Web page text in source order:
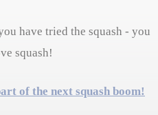
have tried the squash - you
squash!
of the next squash boom!